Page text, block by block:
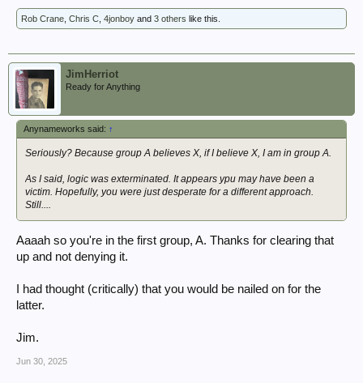
Rob Crane Chris C 4jonboy and 3 others like this.
JimHerriot
Ready for Anything
Anynameworks said: ↑
Seriously? Because group A believes X, if I believe X, I am in group A.
As I said, logic was exterminated. It appears ypu may have been a
victim. Hopefully, you were just desperate for a different approach.
Still....
Aaaah so you're in the first group, A. Thanks for clearing that
up and not denying it.
I had thought (critically) that you would be nailed on for the
latter.
Jim.
Jun 30, 2025